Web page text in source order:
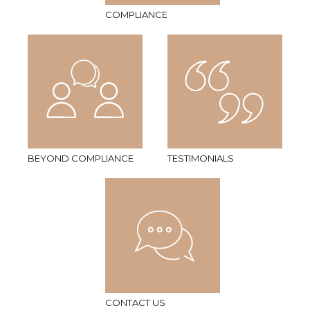
COMPLIANCE
BEYOND COMPLIANCE TESTIMONIALS
CONTACT US